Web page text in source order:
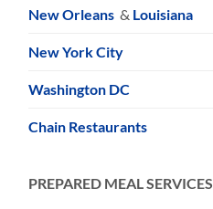
New Orleans & Louisiana
New York City
Washington DC
Chain Restaurants
PREPARED MEAL SERVICES